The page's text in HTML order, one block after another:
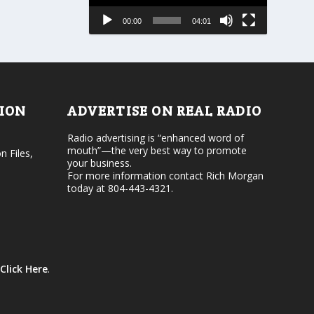
s
e
l
.
o
r
e
a
e
v
l
00:00 04:01
Files,
Click Here.
ADVERTISE ON REAL RADIO
Radio advertising is “enhanced word of
mouth”—the very best way to promote
your business.
For more information contact Rich Morgan
today at 804-443-4321.